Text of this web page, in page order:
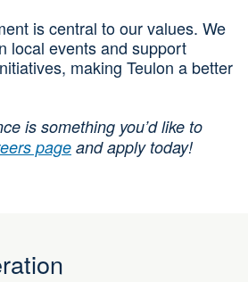
is central to our values. We
local events and support
making Teulon a better
is something you’d like to
page and apply today!